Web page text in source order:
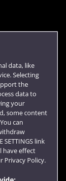
data, like
Selecting
the
data to
your
some content
can
link
have effect
Privacy Policy.